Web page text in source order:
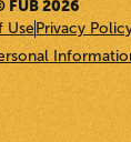
FUB 2026
UsePrivacy